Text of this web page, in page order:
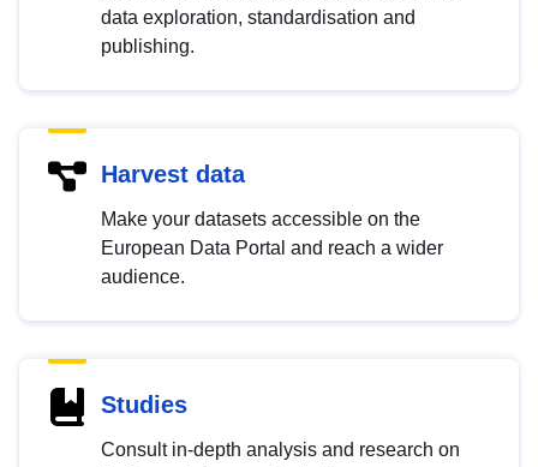
data exploration, standardisation and
publishing.
Harvest data
Make your datasets accessible on the
European Data Portal and reach a wider
audience.
Studies
Consult in-depth analysis and research on